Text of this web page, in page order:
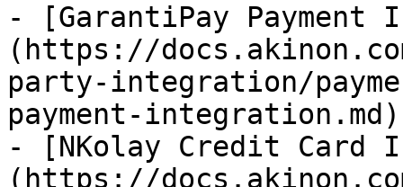
- [GarantiPay Payment
(https://
party-integration/
payment-integration.md)
- [NKolay Credit Card
(https://